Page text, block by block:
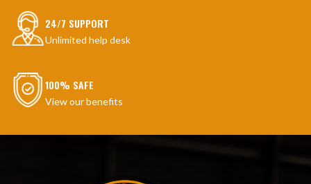
24/7 SUPPORT
Unlimited help desk
100% SAFE
View our benefits